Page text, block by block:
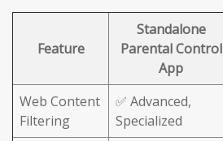
Feature
Standalone
Parental Control
App
Web Content
Filtering
✅ Advanced,
Specialized